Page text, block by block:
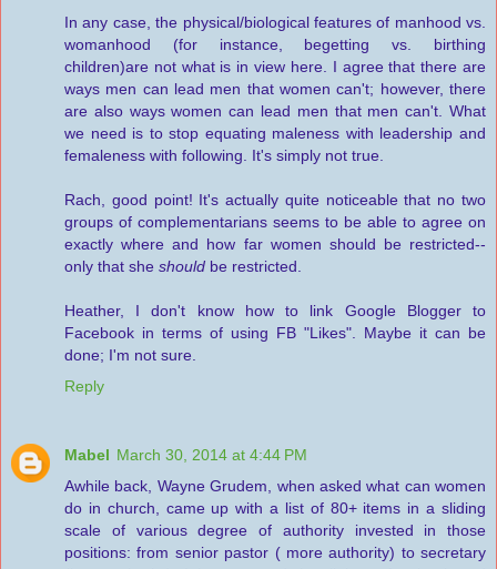
In any case, the physical/biological features of manhood vs.
womanhood (for instance, begetting vs. birthing
children)are not what is in view here. I agree that there are
ways men can lead men that women can't; however, there
are also ways women can lead men that men can't. What
we need is to stop equating maleness with leadership and
femaleness with following. It's simply not true.
Rach, good point! It's actually quite noticeable that no two
groups of complementarians seems to be able to agree on
exactly where and how far women should be restricted--
only that she should be restricted.
Heather, I don't know how to link Google Blogger to
Facebook in terms of using FB "Likes". Maybe it can be
done; I'm not sure.
Reply
Mabel March 30, 2014 at 4:44 PM
Awhile back, Wayne Grudem, when asked what can women
do in church, came up with a list of 80+ items in a sliding
scale of various degree of authority invested in those
positions: from senior pastor ( more authority) to secretary